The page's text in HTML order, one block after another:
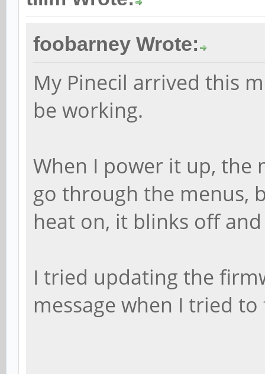
foobarney Wrote:
My Pinecil arrived this
be working.
When I power it up, the
go through the menus,
heat on, it blinks off
I tried updating the
message when I tried